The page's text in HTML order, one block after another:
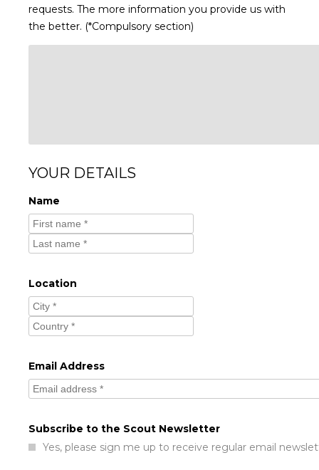
requests. The more information you provide us with
the better. (*Compulsory section)
YOUR DETAILS
Name
Location
Email Address
Subscribe to the Scout Newsletter
Yes, please sign me up to receive regular email